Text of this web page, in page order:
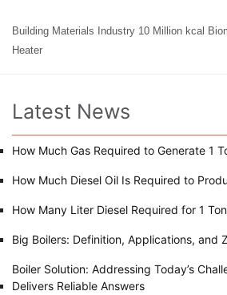
Building Materials Industry 10 Million kcal
Heater
Latest News
How Much Gas Required to Generate 1
How Much Diesel Oil Is Required to
How Many Liter Diesel Required for 1
Big Boilers: Definition, Applications, and
Boiler Solution: Addressing Today’s
Delivers Reliable Answers